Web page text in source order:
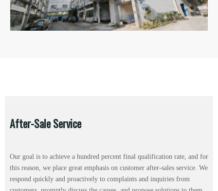
After-Sale Service
Our goal is to achieve a hundred percent final qualification rate, and for
this reason, we place great emphasis on customer after-sales service. We
respond quickly and proactively to complaints and inquiries from